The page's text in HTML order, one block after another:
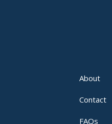
About
Contact
FAQs